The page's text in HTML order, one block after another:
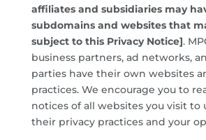
affiliates and subsidiaries may
subdomains and websites that
subject to this Privacy Notice].
business partners, ad networks,
parties have their own websites
practices. We encourage you to
notices of all websites you visit to
their privacy practices and your